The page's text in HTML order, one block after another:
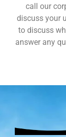
call our
discuss your
to discuss
answer any